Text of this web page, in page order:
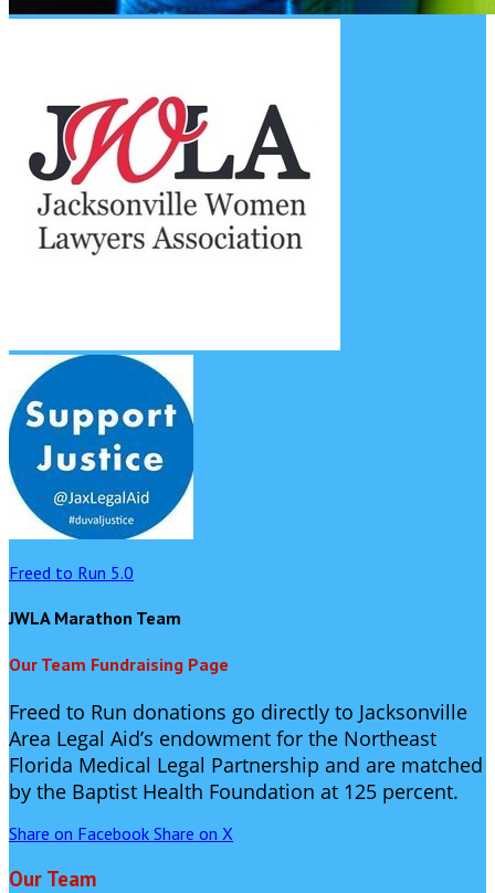
Freed to Run 5.0
JWLA Marathon Team
Our Team Fundraising Page
Freed to Run donations go directly to Jacksonville
Area Legal Aid’s endowment for the Northeast
Florida Medical Legal Partnership and are matched
by the Baptist Health Foundation at 125 percent.
Share on Facebook Share on X
Our Team